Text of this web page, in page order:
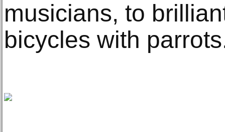
musicians, to
bicycles with